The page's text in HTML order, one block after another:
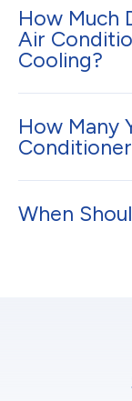
How Much
Air
Cooling?
How Many
When